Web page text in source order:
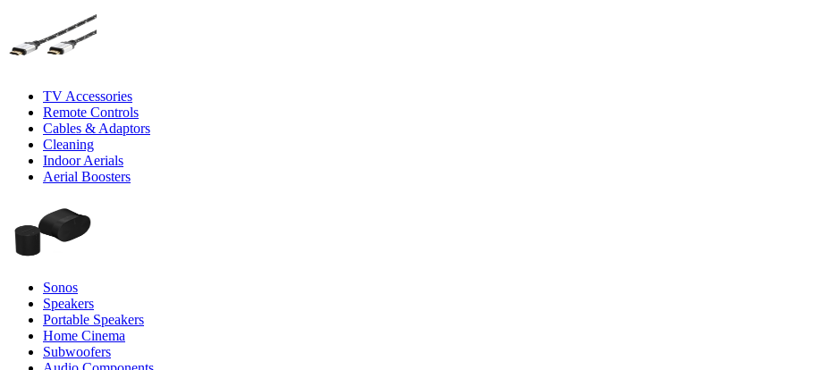
TV Accessories
Remote Controls
Cables & Adaptors
Cleaning
Indoor Aerials
Aerial Boosters
Sonos
Speakers
Portable Speakers
Home Cinema
Subwoofers